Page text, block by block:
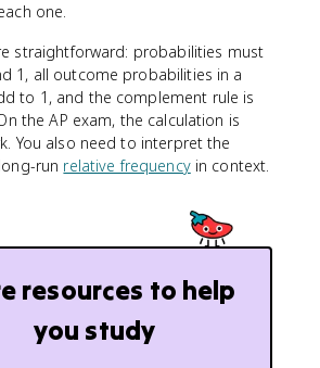
one.
straightforward: probabilities must
1, all outcome probabilities in a
to 1, and the complement rule is
On the AP exam, the calculation is
You also need to interpret the
run relative frequencyin context.
resources to help
you study